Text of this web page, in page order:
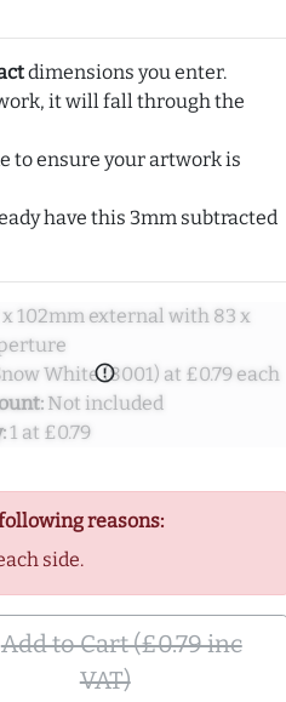
dimensions you enter.
it will fall through the
to ensure your artwork is
have this 3mm subtracted
102mm external with 83 x
White (8001) at £0.79 each
Not included
1 at £0.79
error_outline
reasons:
side.
Add to Cart (£0.79 inc
VAT)